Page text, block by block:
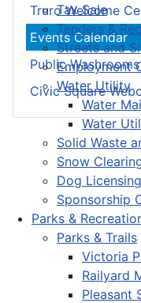
Tax Sale
Tenders &
Streets and
Employment
Water Utility
Water
Water
Solid Waste
Snow
Dog Licensing
Sponsorship
Parks &
Parks & Trails
Victoria
Railyard
Pleasant
Truro Welcome
Events Calendar
Public Washrooms
Civic Square